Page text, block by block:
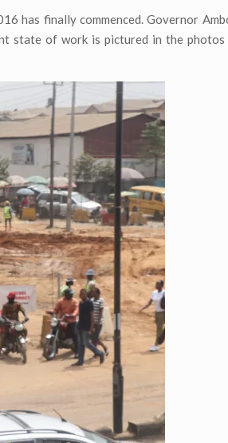
has finally commenced. Governor
state of work is pictured in the